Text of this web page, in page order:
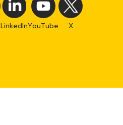
LinkedInYouTube X